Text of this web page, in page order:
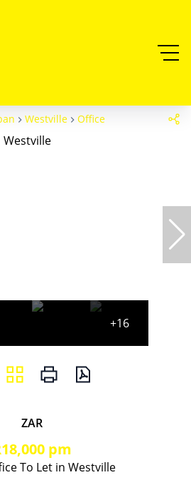
Westville Office
+16
ZAR
pm
To Let in Westville